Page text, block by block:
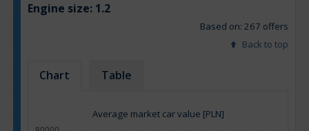
Engine size: 1.2
Based on: 267 offers
Back to top
Chart Table
Average market car value [PLN]